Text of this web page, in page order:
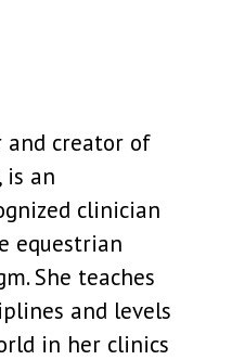
and creator of
is an
clinician
equestrian
She teaches
and levels
in her clinics